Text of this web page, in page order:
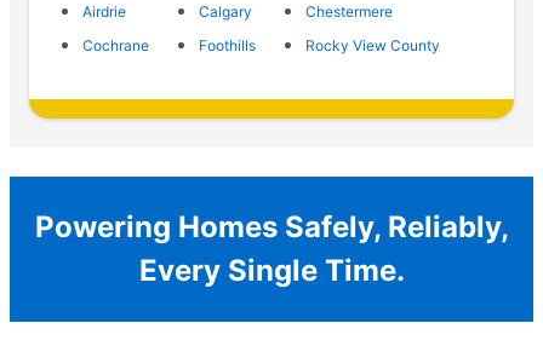
Airdrie Calgary
Chestermere
Cochrane
Foothills Rocky View County
Powering Homes Safely, Reliably,
Every Single Time.